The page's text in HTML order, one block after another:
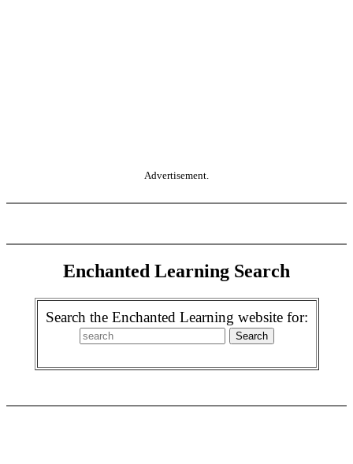
Advertisement.
Enchanted Learning Search
Search the Enchanted Learning website for: